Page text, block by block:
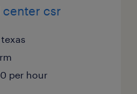
center csr
per hour